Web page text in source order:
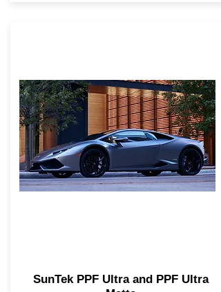
SunTek PPF Ultra and PPF Ultra